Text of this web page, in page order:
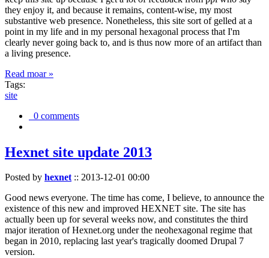
they enjoy it, and because it remains, content-wise, my most
substantive web presence. Nonetheless, this site sort of gelled at a
point in my life and in my personal hexagonal process that I'm
clearly never going back to, and is thus now more of an artifact than
a living presence.
Read moar »
Tags:
site
0 comments
Hexnet site update 2013
Posted by hexnet:: 2013-12-01 00:00
Good news everyone. The time has come, I believe, to announce the
existence of this new and improved HEXNET site. The site has
actually been up for several weeks now, and constitutes the third
major iteration of Hexnet.org under the neohexagonal regime that
began in 2010, replacing last year's tragically doomed Drupal 7
version.